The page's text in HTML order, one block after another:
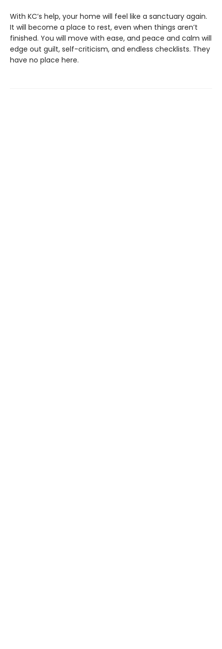
With KC’s help, your home will feel like a sanctuary again.
It will become a place to rest, even when things aren’t
finished. You will move with ease, and peace and calm will
edge out guilt, self-criticism, and endless checklists. They
have no place here.